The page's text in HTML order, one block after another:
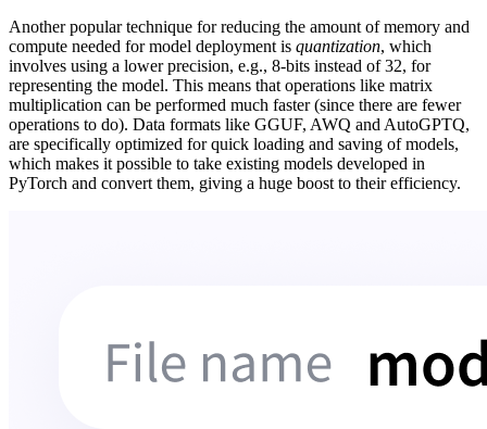
Another popular technique for reducing the amount of memory and
compute needed for model deployment is quantization, which
involves using a lower precision, e.g., 8-bits instead of 32, for
representing the model. This means that operations like matrix
multiplication can be performed much faster (since there are fewer
operations to do). Data formats like GGUF, AWQ and AutoGPTQ,
are specifically optimized for quick loading and saving of models,
which makes it possible to take existing models developed in
PyTorch and convert them, giving a huge boost to their efficiency.